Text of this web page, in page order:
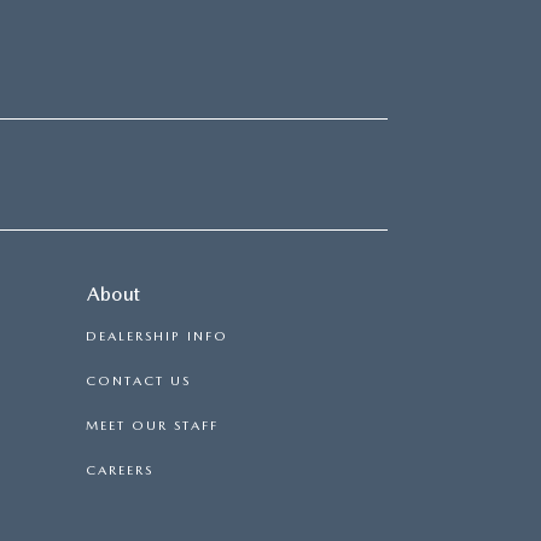
About
DEALERSHIP INFO
CONTACT US
MEET OUR STAFF
CAREERS